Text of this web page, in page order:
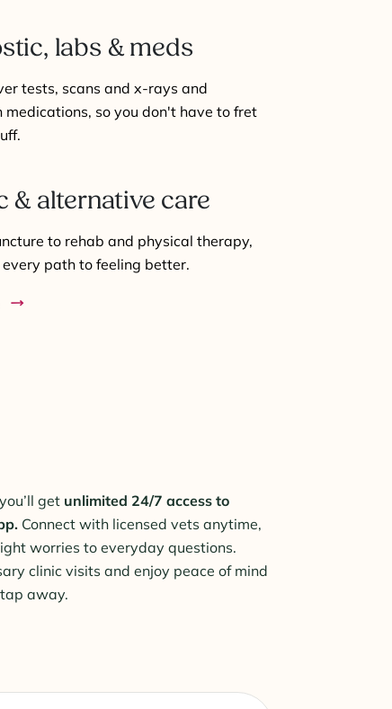
labs & meds
tests, scans and x-rays and
medications, so you don't have to fret
& alternative care
to rehab and physical therapy,
path to feeling better.
get unlimited 24/7 access to
Connect with licensed vets anytime,
worries to everyday questions.
clinic visits and enjoy peace of mind
away.